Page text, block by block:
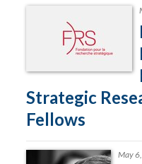
Strategic
Fellows
May